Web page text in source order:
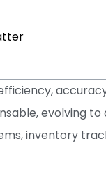
evolving
inventory